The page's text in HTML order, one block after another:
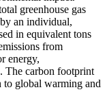
greenhouse gas
an individual,
in equivalent tons
from
energy,
The carbon footprint
to global warming and